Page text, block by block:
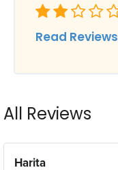
Read Reviews
All Reviews
Harita